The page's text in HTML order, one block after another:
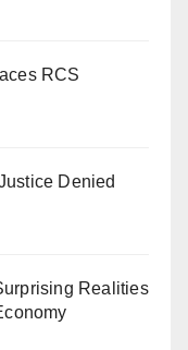
RCS
Denied
Realities